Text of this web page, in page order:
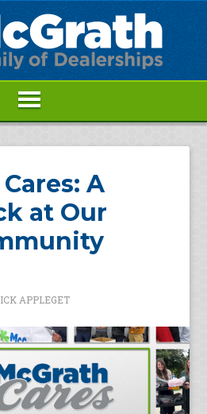
A
at Our
APPLEGET